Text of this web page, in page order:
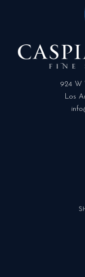
924 W
Los